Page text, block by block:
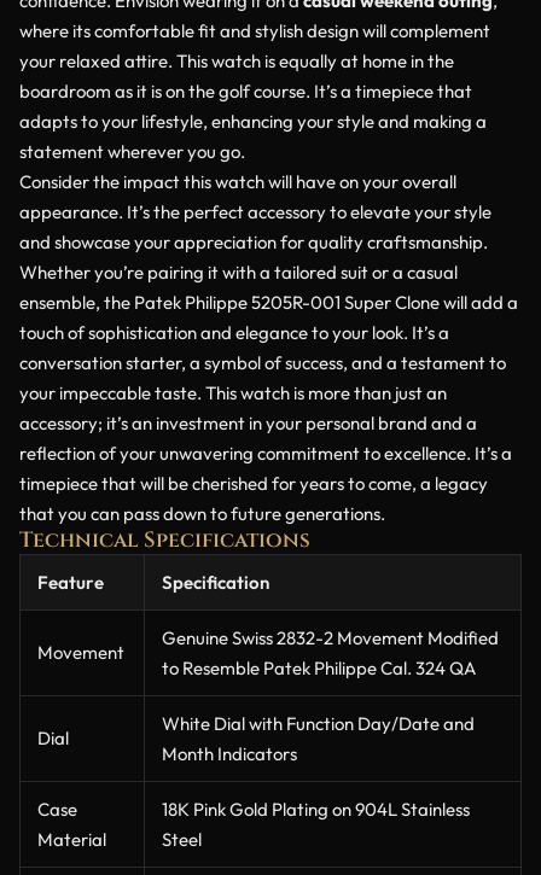
where its comfortable fit and stylish design will complement
your relaxed attire. This watch is equally at home in the
boardroom as it is on the golf course. It’s a timepiece that
adapts to your lifestyle, enhancing your style and making a
statement wherever you go.
Consider the impact this watch will have on your overall
appearance. It’s the perfect accessory to elevate your style
and showcase your appreciation for quality craftsmanship.
Whether you’re pairing it with a tailored suit or a casual
ensemble, the Patek Philippe 5205R-001 Super Clone will add a
touch of sophistication and elegance to your look. It’s a
conversation starter, a symbol of success, and a testament to
your impeccable taste. This watch is more than just an
accessory; it’s an investment in your personal brand and a
reflection of your unwavering commitment to excellence. It’s a
timepiece that will be cherished for years to come, a legacy
that you can pass down to future generations.
Technical Specifications
Feature Specification
Movement
Genuine Swiss 2832-2 Movement Modified
to Resemble Patek Philippe Cal. 324 QA
Dial
White Dial with Function Day/Date and
Month Indicators
Case
Material
18K Pink Gold Plating on 904L Stainless
Steel